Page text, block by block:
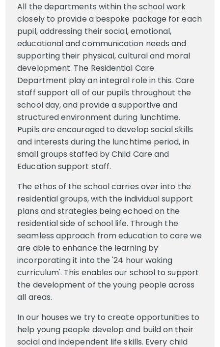
All the departments within the school work
closely to provide a bespoke package for each
pupil, addressing their social, emotional,
educational and communication needs and
supporting their physical, cultural and moral
development. The Residential Care
Department play an integral role in this. Care
staff support all of our pupils throughout the
school day, and provide a supportive and
structured environment during lunchtime.
Pupils are encouraged to develop social skills
and interests during the lunchtime period, in
small groups staffed by Child Care and
Education support staff.
The ethos of the school carries over into the
residential groups, with the individual support
plans and strategies being echoed on the
residential side of school life. Through the
seamless approach from education to care we
are able to enhance the learning by
incorporating it into the '24 hour waking
curriculum'. This enables our school to support
the development of the young people across
all areas.
In our houses we try to create opportunities to
help young people develop and build on their
social and independent life skills. Every child